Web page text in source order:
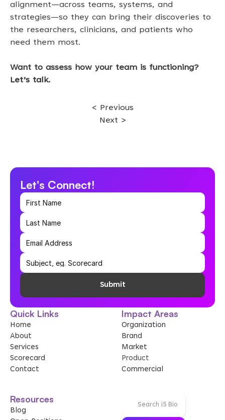
alignment—across teams, systems, and
strategies—so they can bring their discoveries to
the researchers, clinicians, and patients who
need them most.
Want to assess how your team is functioning?
Let’s talk.
< Previous
Next >
Let's Connect!
Submit
Quick Links
Home
About
Services
Scorecard
Contact
Impact Areas
Organization
Brand
Market
Product
Commercial
Resources
Blog
Search i5 Bio